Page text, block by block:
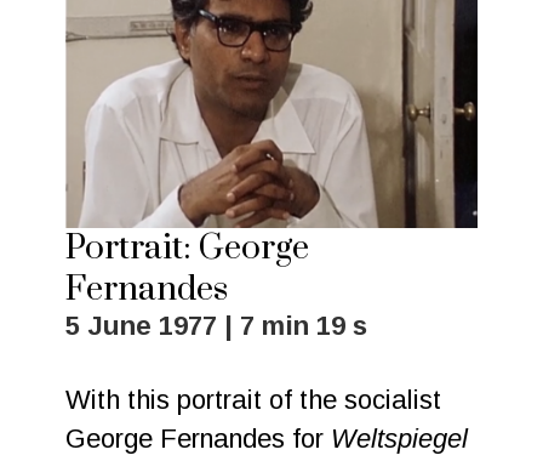
Portrait: George
Fernandes
5 June 1977 | 7 min 19 s
With this portrait of the socialist
George Fernandes for Weltspiegel